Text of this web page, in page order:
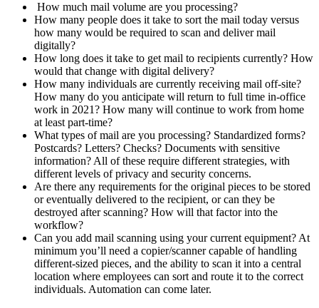
How much mail volume are you processing?
How many people does it take to sort the mail today versus
how many would be required to scan and deliver mail
digitally?
How long does it take to get mail to recipients currently? How
would that change with digital delivery?
How many individuals are currently receiving mail off-site?
How many do you anticipate will return to full time in-office
work in 2021? How many will continue to work from home
at least part-time?
What types of mail are you processing? Standardized forms?
Postcards? Letters? Checks? Documents with sensitive
information? All of these require different strategies, with
different levels of privacy and security concerns.
Are there any requirements for the original pieces to be stored
or eventually delivered to the recipient, or can they be
destroyed after scanning? How will that factor into the
workflow?
Can you add mail scanning using your current equipment? At
minimum you’ll need a copier/scanner capable of handling
different-sized pieces, and the ability to scan it into a central
location where employees can sort and route it to the correct
individuals. Automation can come later.